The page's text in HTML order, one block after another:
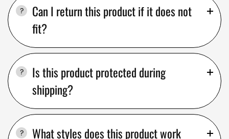
Can I return this product if it does not
fit?
Is this product protected during
shipping?
What styles does this product work